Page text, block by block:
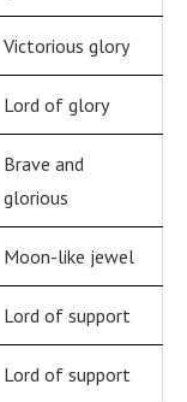
Victorious glory
Lord of glory
Brave and
glorious
Moon-like jewel
Lord of support
Lord of support